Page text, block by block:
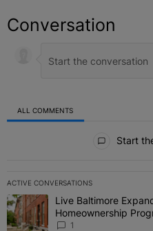
Conversation
ALL COMMENTS
Start
ACTIVE CONVERSATIONS
The following is a list of the
A trending article titled "Live
Live Baltimore
Homeownership
1